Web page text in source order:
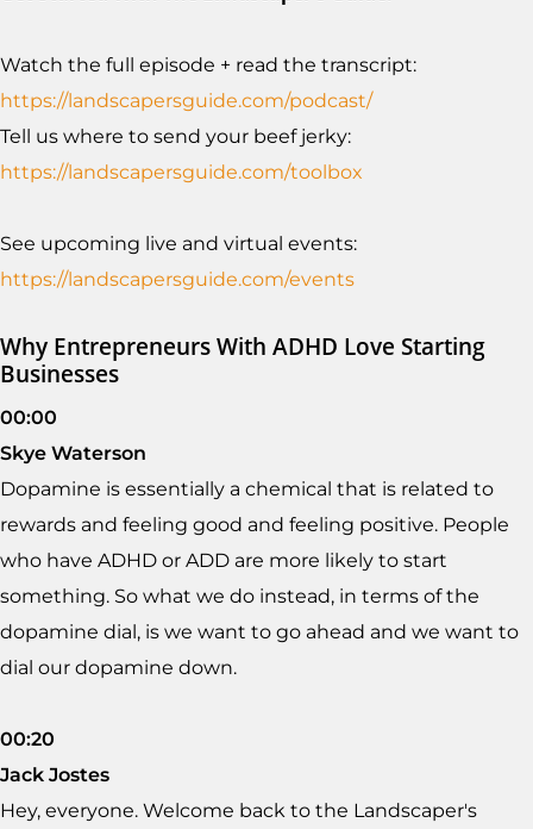
Watch the full episode + read the transcript:
https://landscapersguide.com/podcast/
Tell us where to send your beef jerky:
https://landscapersguide.com/toolbox
See upcoming live and virtual events:
https://landscapersguide.com/events
Why Entrepreneurs With ADHD Love Starting
Businesses
00:00
Skye Waterson
Dopamine is essentially a chemical that is related to
rewards and feeling good and feeling positive. People
who have ADHD or ADD are more likely to start
something. So what we do instead, in terms of the
dopamine dial, is we want to go ahead and we want to
dial our dopamine down.
00:20
Jack Jostes
Hey, everyone. Welcome back to the Landscaper's